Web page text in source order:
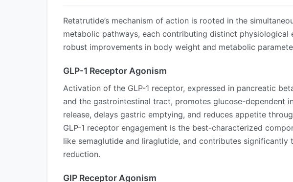
Retatrutide’s mechanism of action is rooted in the
metabolic pathways, each contributing distinct
robust improvements in body weight and metabolic
GLP-1 Receptor Agonism
Activation of the GLP-1 receptor, expressed in pancreatic
and the gastrointestinal tract, promotes glucose-dependent
release, delays gastric emptying, and reduces appetite
GLP-1 receptor engagement is the best-characterized
like semaglutide and liraglutide, and contributes
reduction.
GIP Receptor Agonism